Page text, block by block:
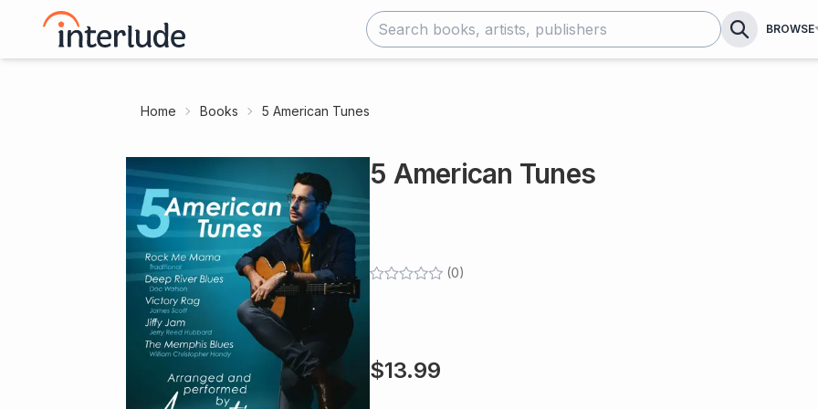
BROWSE
Home Books 5 American Tunes
5 American Tunes
(0)
$13.99